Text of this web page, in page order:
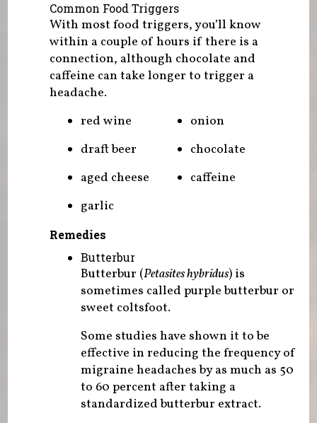
Common Food Triggers
With most food triggers, you’ll know
within a couple of hours if there is a
connection, although chocolate and
caffeine can take longer to trigger a
headache.
red wine
draft beer
aged cheese
garlic
onion
chocolate
caffeine
Remedies
Butterbur
Butterbur (Petasites hybridus) is
sometimes called purple butterbur or
sweet coltsfoot.
Some studies have shown it to be
effective in reducing the frequency of
migraine headaches by as much as 50
to 60 percent after taking a
standardized butterbur extract.